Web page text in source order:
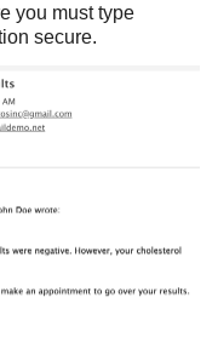
you must type
secure.